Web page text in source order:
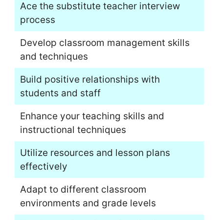
Ace the substitute teacher interview
process
Develop classroom management skills
and techniques
Build positive relationships with
students and staff
Enhance your teaching skills and
instructional techniques
Utilize resources and lesson plans
effectively
Adapt to different classroom
environments and grade levels